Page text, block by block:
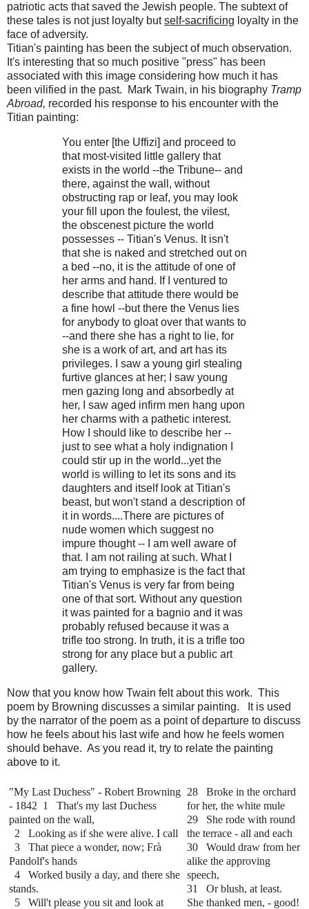
patriotic acts that saved the Jewish people. The subtext of
these tales is not just loyalty butself-sacrificing loyalty in the
face of adversity.
Titian's painting has been the subject of much observation.
It's interesting that so much positive "press" has been
associated with this image considering how much it has
been vilified in the past. Mark Twain, in his biography Tramp
Abroad, recorded his response to his encounter with the
Titian painting:
You enter [the Uffizi] and proceed to
that most-visited little gallery that
exists in the world --the Tribune-- and
there, against the wall, without
obstructing rap or leaf, you may look
your fill upon the foulest, the vilest,
the obscenest picture the world
possesses -- Titian's Venus. It isn't
that she is naked and stretched out on
a bed --no, it is the attitude of one of
her arms and hand. If I ventured to
describe that attitude there would be
a fine howl --but there the Venus lies
for anybody to gloat over that wants to
--and there she has a right to lie, for
she is a work of art, and art has its
privileges. I saw a young girl stealing
furtive glances at her; I saw young
men gazing long and absorbedly at
her, I saw aged infirm men hang upon
her charms with a pathetic interest.
How I should like to describe her --
just to see what a holy indignation I
could stir up in the world...yet the
world is willing to let its sons and its
daughters and itself look at Titian's
beast, but won't stand a description of
it in words....There are pictures of
nude women which suggest no
impure thought -- I am well aware of
that. I am not railing at such. What I
am trying to emphasize is the fact that
Titian's Venus is very far from being
one of that sort. Without any question
it was painted for a bagnio and it was
probably refused because it was a
trifle too strong. In truth, it is a trifle too
strong for any place but a public art
gallery.
Now that you know how Twain felt about this work. This
poem by Browning discusses a similar painting. It is used
by the narrator of the poem as a point of departure to discuss
how he feels about his last wife and how he feels women
should behave. As you read it, try to relate the painting
above to it.
"My Last Duchess" - Robert Browning
- 1842 1 That's my last Duchess
painted on the wall,
2 Looking as if she were alive. I call
3 That piece a wonder, now; Frà
Pandolf's hands
4 Worked busily a day, and there she
stands.
5 Will't please you sit and look at
28 Broke in the orchard
for her, the white mule
29 She rode with round
the terrace - all and each
30 Would draw from her
alike the approving
speech,
31 Or blush, at least.
She thanked men, - good!